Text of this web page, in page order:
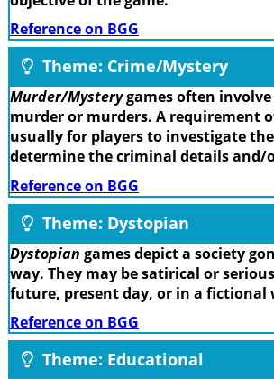
Reference on BGG
Theme: Crime/Mystery
Murder/Mysterygames often
murder or murders. A requirement
usually for players to investigate
determine the criminal details and/
Reference on BGG
Theme: Dystopian
Dystopian games depict a society
way. They may be satirical or
future, present day, or in a fictional
Reference on BGG
Theme: Educational